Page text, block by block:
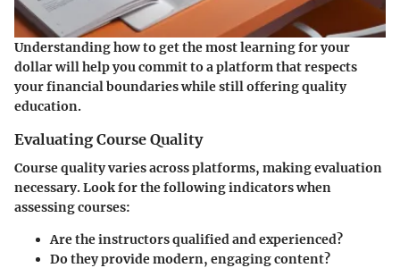
Understanding how to get the most learning for your
dollar will help you commit to a platform that respects
your financial boundaries while still offering quality
education.
Evaluating Course Quality
Course quality varies across platforms, making evaluation
necessary. Look for the following indicators when
assessing courses:
Are the instructors qualified and experienced?
Do they provide modern, engaging content?